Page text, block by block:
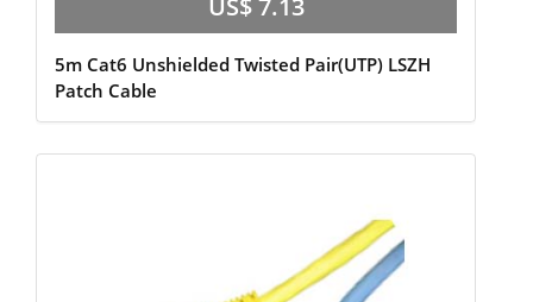
US$ 7.13
5m Cat6 Unshielded Twisted Pair(UTP) LSZH
Patch Cable